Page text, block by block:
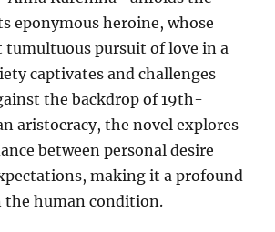
eponymous heroine, whose
tumultuous pursuit of love in a
captivates and challenges
the backdrop of 19th-
aristocracy, the novel explores
between personal desire
making it a profound
human condition.